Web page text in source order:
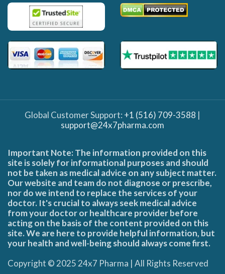
Global Customer Support: +1 (516) 709-3588 |
support@24x7pharma.com
Important Note: The information provided on this
site is solely for informational purposes and should
not be taken as medical advice on any subject matter.
Our website and team do not diagnose or prescribe,
nor do we intend to replace the services of your
doctor. It's crucial to always seek medical advice
from your doctor or healthcare provider before
acting on the basis of the content provided on this
site. We are here to provide helpful information, but
your health and well-being should always come first.
Copyright © 2025 24x7 Pharma | All Rights Reserved